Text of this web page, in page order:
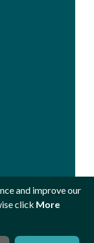
and improve our
click More